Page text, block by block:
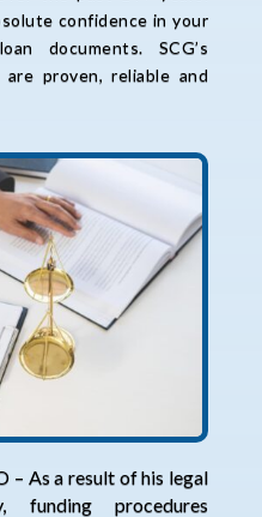
confidence in your
documents. SCG’s
proven, reliable and
– As a result of his legal
funding procedures